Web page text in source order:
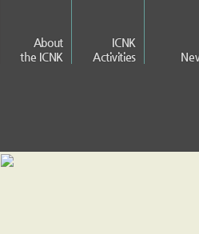
About
the ICNK
ICNK
Activities